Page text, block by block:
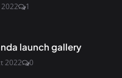
1
launch gallery
2022 0